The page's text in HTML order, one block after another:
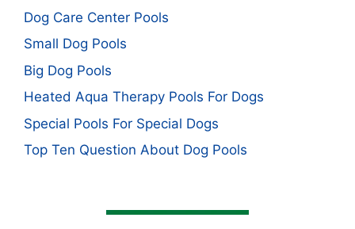
Dog Care Center Pools
Small Dog Pools
Big Dog Pools
Heated Aqua Therapy Pools For Dogs
Special Pools For Special Dogs
Top Ten Question About Dog Pools